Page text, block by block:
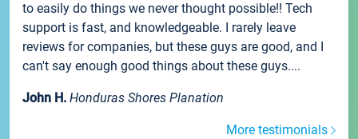
to easily do things we never thought possible!! Tech
support is fast, and knowledgeable. I rarely leave
reviews for companies, but these guys are good, and I
can't say enough good things about these guys....
John H. Honduras Shores Planation
More testimonials